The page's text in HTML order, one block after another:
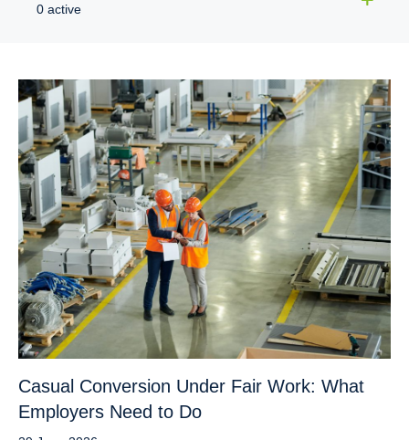
0 active
Casual Conversion Under Fair Work: What
Employers Need to Do